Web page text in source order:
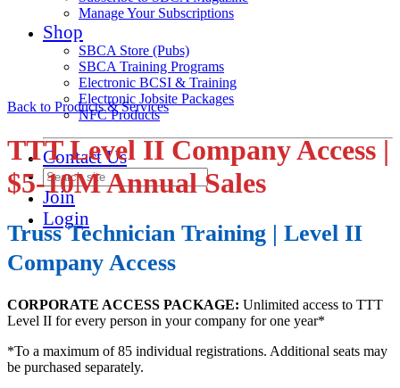
Manage Your Subscriptions
Shop
SBCA Store (Pubs)
SBCA Training Programs
Electronic BCSI & Training
Electronic Jobsite Packages
NFC Products
Contact Us
Join
Login
Back to Products & Services
TTT Level II Company Access |
$5-10M Annual Sales
Truss Technician Training | Level II
Company Access
CORPORATE ACCESS PACKAGE: Unlimited access to TTT
Level II for every person in your company for one year*
*To a maximum of 85 individual registrations. Additional seats may
be purchased separately.